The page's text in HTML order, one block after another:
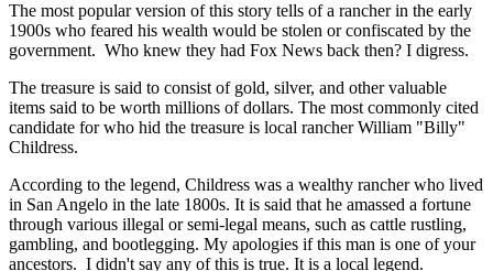
The most popular version of this story tells of a rancher in the early
1900s who feared his wealth would be stolen or confiscated by the
government. Who knew they had Fox News back then? I digress.
The treasure is said to consist of gold, silver, and other valuable
items said to be worth millions of dollars. The most commonly cited
candidate for who hid the treasure is local rancher William "Billy"
Childress.
According to the legend, Childress was a wealthy rancher who lived
in San Angelo in the late 1800s. It is said that he amassed a fortune
through various illegal or semi-legal means, such as cattle rustling,
gambling, and bootlegging. My apologies if this man is one of your
ancestors. I didn't say any of this is true. It is a local legend.